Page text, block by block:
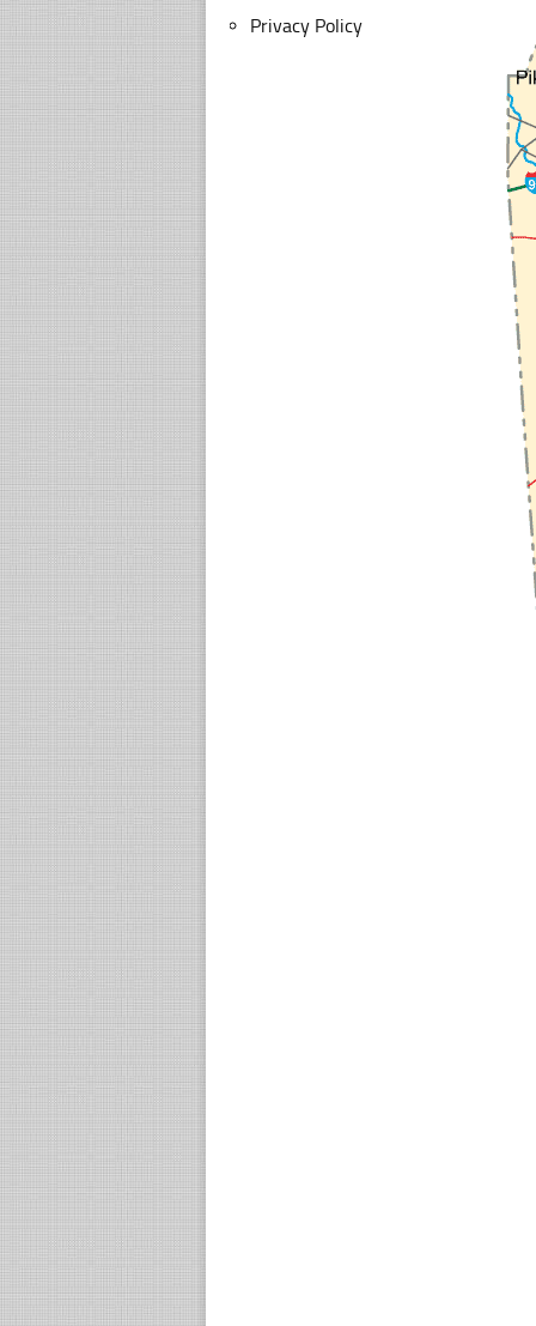
Privacy Policy